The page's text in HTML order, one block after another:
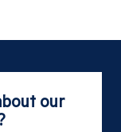
our